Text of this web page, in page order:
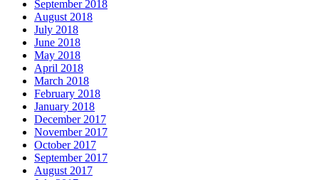
September 2018
August 2018
July 2018
June 2018
May 2018
April 2018
March 2018
February 2018
January 2018
December 2017
November 2017
October 2017
September 2017
August 2017